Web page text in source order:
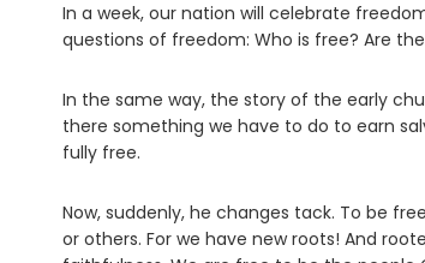
In a week, our nation will celebrate
questions of freedom: Who is free? Are
In the same way, the story of the early
there something we have to do to earn
fully free.
Now, suddenly, he changes tack. To be
or others. For we have new roots! And